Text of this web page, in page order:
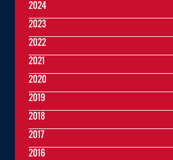
2024
2023
2022
2021
2020
2019
2018
2017
2016